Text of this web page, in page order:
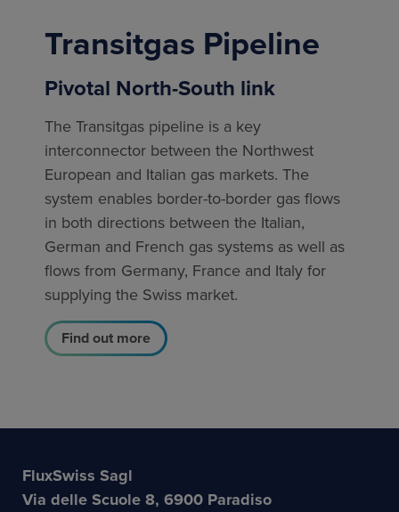
Transitgas Pipeline
Pivotal North-South link
The Transitgas pipeline is a key
interconnector between the Northwest
European and Italian gas markets. The
system enables border-to-border gas flows
in both directions between the Italian,
German and French gas systems as well as
flows from Germany, France and Italy for
supplying the Swiss market.
Find out more
FluxSwiss Sagl
Via delle Scuole 8, 6900 Paradiso